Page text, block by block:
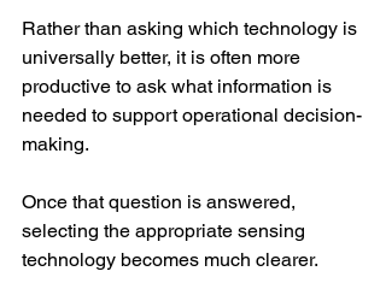
Rather than asking which technology is
universally better, it is often more
productive to ask what information is
needed to support operational decision-
making.
Once that question is answered,
selecting the appropriate sensing
technology becomes much clearer.